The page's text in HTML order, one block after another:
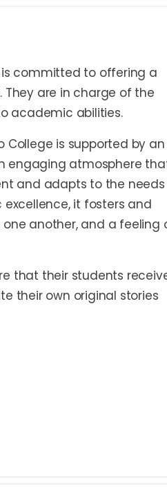
is committed to offering a
are in charge of the
academic abilities.
is supported by an
engaging atmosphere
and adapts to the needs
it fosters and
another, and a feeling
that their students
their own original stories